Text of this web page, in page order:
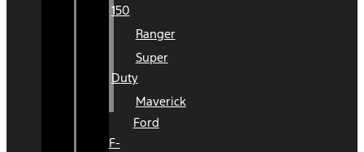
150
Ranger
Super
Duty
Maverick
Ford
F-